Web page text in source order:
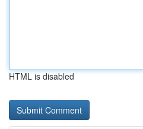
HTML is disabled